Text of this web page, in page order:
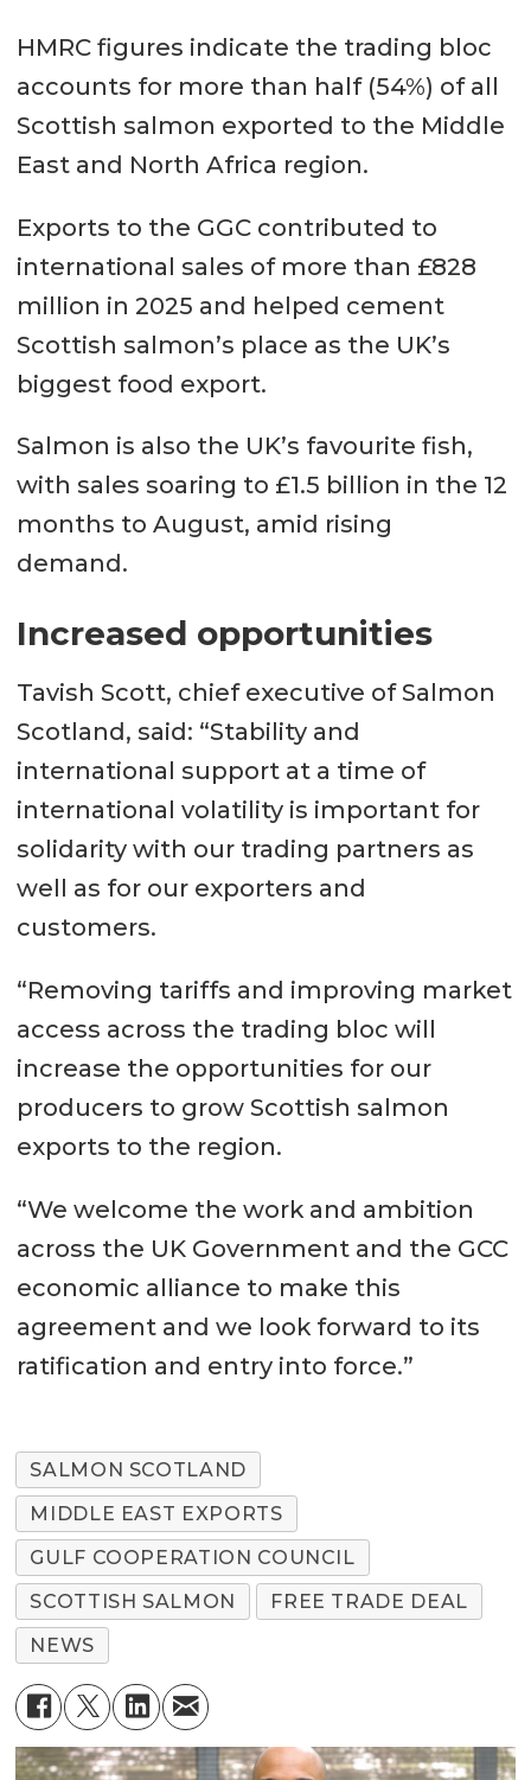
HMRC figures indicate the trading bloc
accounts for more than half (54%) of all
Scottish salmon exported to the Middle
East and North Africa region.
Exports to the GGC contributed to
international sales of more than £828
million in 2025 and helped cement
Scottish salmon’s place as the UK’s
biggest food export.
Salmon is also the UK’s favourite fish,
with sales soaring to £1.5 billion in the 12
months to August, amid rising
demand.
Increased opportunities
Tavish Scott, chief executive of Salmon
Scotland, said: “Stability and
international support at a time of
international volatility is important for
solidarity with our trading partners as
well as for our exporters and
customers.
“Removing tariffs and improving market
access across the trading bloc will
increase the opportunities for our
producers to grow Scottish salmon
exports to the region.
“We welcome the work and ambition
across the UK Government and the GCC
economic alliance to make this
agreement and we look forward to its
ratification and entry into force.”
SALMON SCOTLAND
MIDDLE EAST EXPORTS
GULF COOPERATION COUNCIL
SCOTTISH SALMON
FREE TRADE DEAL
NEWS